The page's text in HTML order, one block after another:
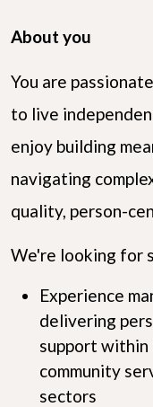
About you
You are
to live
enjoy building
navigating
quality, person-
We're looking for
Experience
delivering
support within
community
sectors